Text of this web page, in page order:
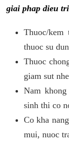
giai phap dieu
Thuoc/
thuoc su
Thuoc
giam sut
Nam
sinh thi co
Co kha
mui, nuoc